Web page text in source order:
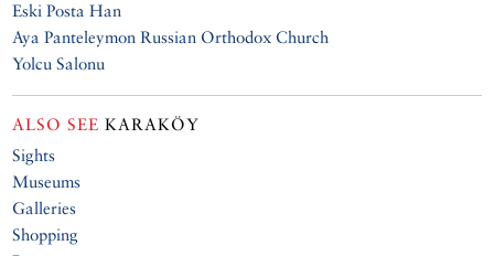
Eski Posta Han
Aya Panteleymon Russian Orthodox Church
Yolcu Salonu
ALSO SEE KARAKÖY
Sights
Museums
Galleries
Shopping